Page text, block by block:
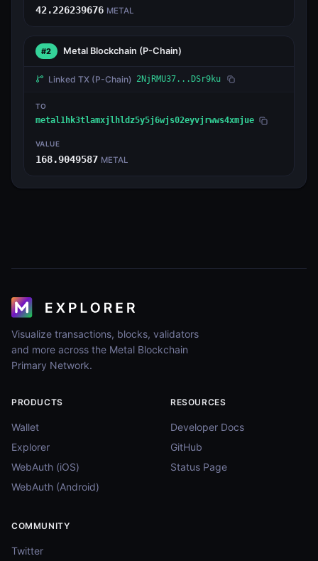
42.226239676 METAL
#2 Metal Blockchain (P-Chain)
Linked TX (P-Chain) 2NjRMU37...DSr9ku
TO
metal1hk3tlamxjlhldz5y5j6wjs02eyvjrwws4xmjue
VALUE
168.9049587 METAL
Visualize transactions, blocks, validators
and more across the Metal Blockchain
Primary Network.
PRODUCTS
Wallet
Explorer
WebAuth (iOS)
WebAuth (Android)
RESOURCES
Developer Docs
GitHub
Status Page
COMMUNITY
Twitter